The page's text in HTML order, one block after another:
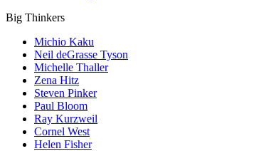
Big Thinkers
Michio Kaku
Neil deGrasse Tyson
Michelle Thaller
Zena Hitz
Steven Pinker
Paul Bloom
Ray Kurzweil
Cornel West
Helen Fisher